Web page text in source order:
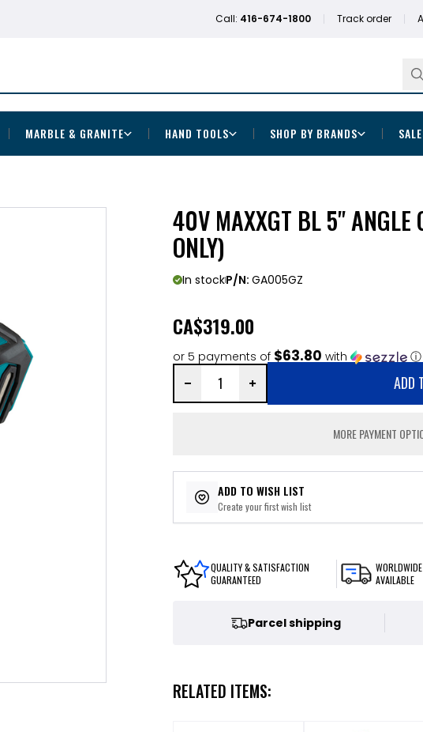
Call: 416-674-1800 Track order
MARBLE & GRANITE HAND TOOLS SHOP BY BRANDS
40V MAXXGT BL 5" ANGLE
ONLY)
In stockP/N: GA005GZ
CA$319.00
or 5 payments of $63.80 with ⓘ
ADD
MORE PAYMENT
ADD TO WISH LIST
Create your first wish list
QUALITY & SATISFACTION
GUARANTEED
AVAILABLE
Parcel shipping
RELATED ITEMS: